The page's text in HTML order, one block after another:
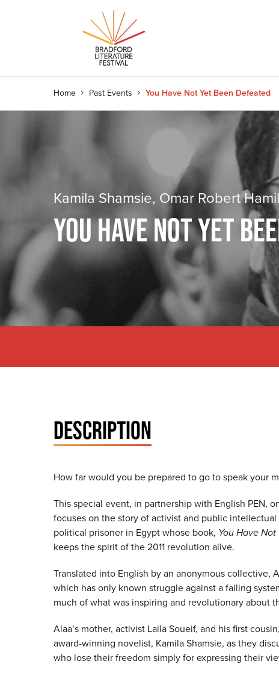
Home Past Events You Have Not Yet Been Defeated
Kamila Shamsie, Omar Robert
YOU HAVE NOT YET
DESCRIPTION
How far would you be prepared to go to speak your
This special event, in partnership with English PEN,
focuses on the story of activist and public
political prisoner in Egypt whose book, You Have
keeps the spirit of the 2011 revolution alive.
Translated into English by an anonymous collective,
which has only known struggle against a failing
much of what was inspiring and revolutionary about
Alaa’s mother, activist Laila Soueif, and his first
award-winning novelist, Kamila Shamsie, as they
who lose their freedom simply for expressing their